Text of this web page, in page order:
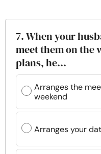
7. When your
meet them on the
plans, he…
Arranges the
weekend
Arranges your